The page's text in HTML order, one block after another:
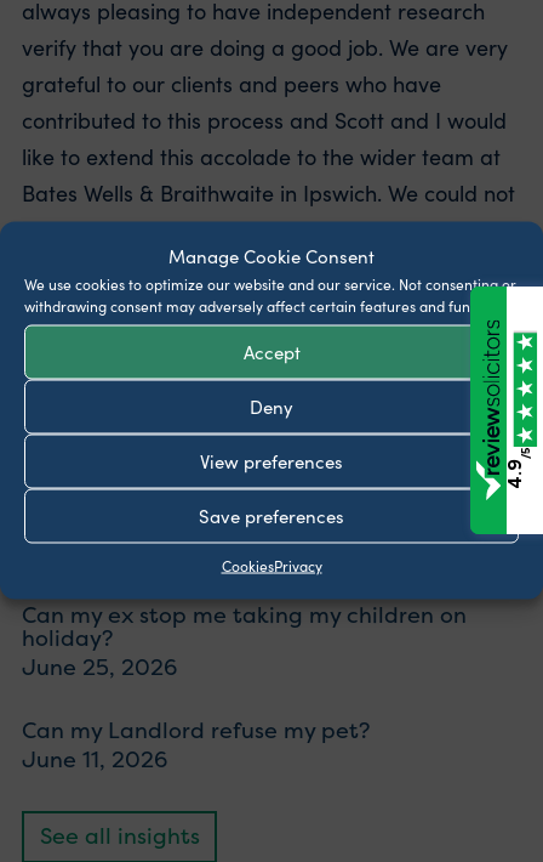
Manage Cookie Consent
We use cookies to optimize our website and our service. Not consenting or
withdrawing consent may adversely affect certain features and functions.
Accept
Deny
View preferences
Save preferences
CookiesPrivacy
always pleasing to have independent research
verify that you are doing a good job. We are very
grateful to our clients and peers who have
contributed to this process and Scott and I would
like to extend this accolade to the wider team at
Bates Wells & Braithwaite in Ipswich. We could not
do it without you.”
Latest insights
Do I need a Will or Lasting Power of Attorney
before travelling abroad?
July 30, 2026
What legal documents should be in place for
someone with dementia?
July 23, 2026
Can my ex stop me taking my children on
holiday?
June 25, 2026
Can my Landlord refuse my pet?
June 11, 2026
See all insights
4.9
/5